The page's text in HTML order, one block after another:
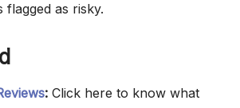
as risky.
: Click here to know what